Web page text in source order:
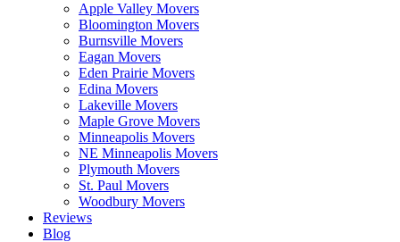
Apple Valley Movers
Bloomington Movers
Burnsville Movers
Eagan Movers
Eden Prairie Movers
Edina Movers
Lakeville Movers
Maple Grove Movers
Minneapolis Movers
NE Minneapolis Movers
Plymouth Movers
St. Paul Movers
Woodbury Movers
Reviews
Blog